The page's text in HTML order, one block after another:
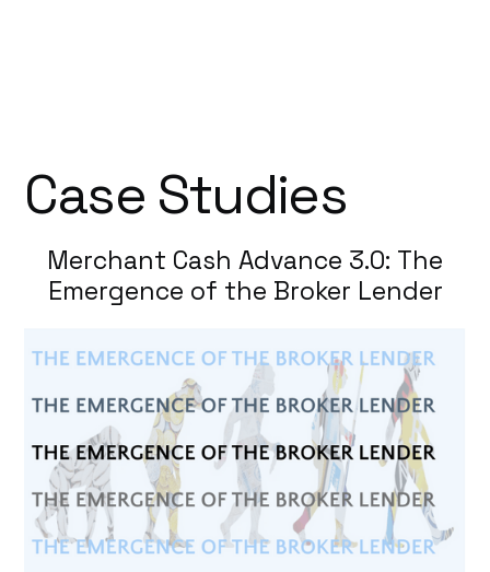
Case Studies
Merchant Cash Advance 3.0: The
Emergence of the Broker Lender